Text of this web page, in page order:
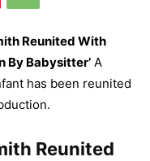
Reunited With
By Babysitter’ A
has been reunited
Reunited